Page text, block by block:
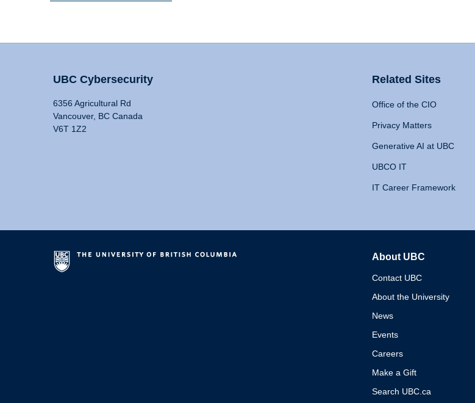
UBC Cybersecurity
6356 Agricultural Rd
Vancouver, BC Canada
V6T 1Z2
Related Sites
Office of the CIO
Privacy Matters
Generative AI at UBC
UBCO IT
IT Career Framework
About UBC
Contact UBC
About the University
News
Events
Careers
Make a Gift
Search UBC.ca